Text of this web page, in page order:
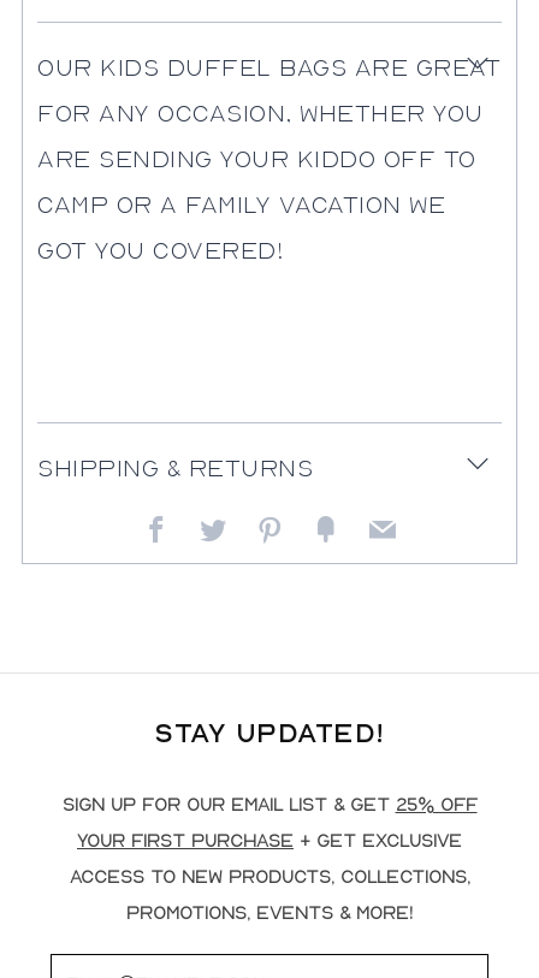
Our kids duffel bags are great
for any occasion, whether you
are sending your kiddo off to
camp or a family vacation we
got you covered!
Open
Shipping & Returns
Facebook
TwitterPinterest
FancyEmail
Stay Updated!
Sign up for our email list & get 25% off
your first purchase + get exclusive
access to new products, collections,
promotions, events & more!